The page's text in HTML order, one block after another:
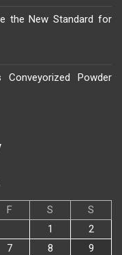
the New Standard for
Powder
F S
S
1
2
7 8
9